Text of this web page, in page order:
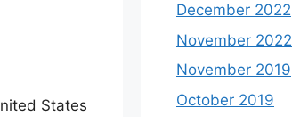
States
December 2022
November 2022
November 2019
October 2019